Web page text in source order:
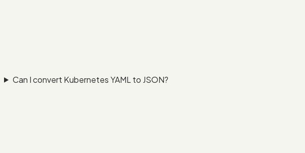
Can I convert Kubernetes YAML to JSON?